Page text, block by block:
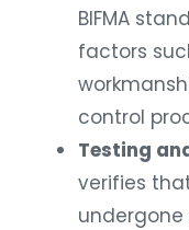
BIFMA
factors
control
Testing
verifies